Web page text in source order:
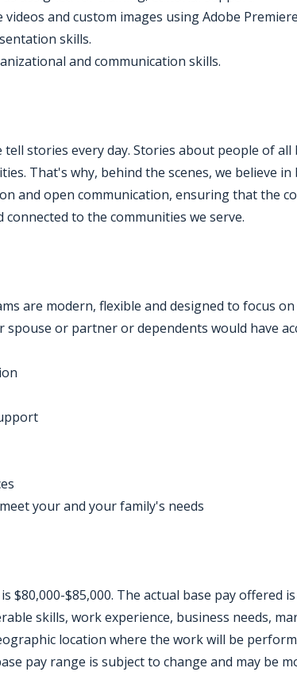
videos and custom images using Adobe
skills.
and communication skills.
tell stories every day. Stories about people of all
That's why, behind the scenes, we believe
and open communication, ensuring that the
connected to the communities we serve.
are modern, flexible and designed to focus on
spouse or partner or dependents would have
your and your family's needs
$80,000-$85,000. The actual base pay offered
skills, work experience, business needs,
location where the work will be
pay range is subject to change and may be